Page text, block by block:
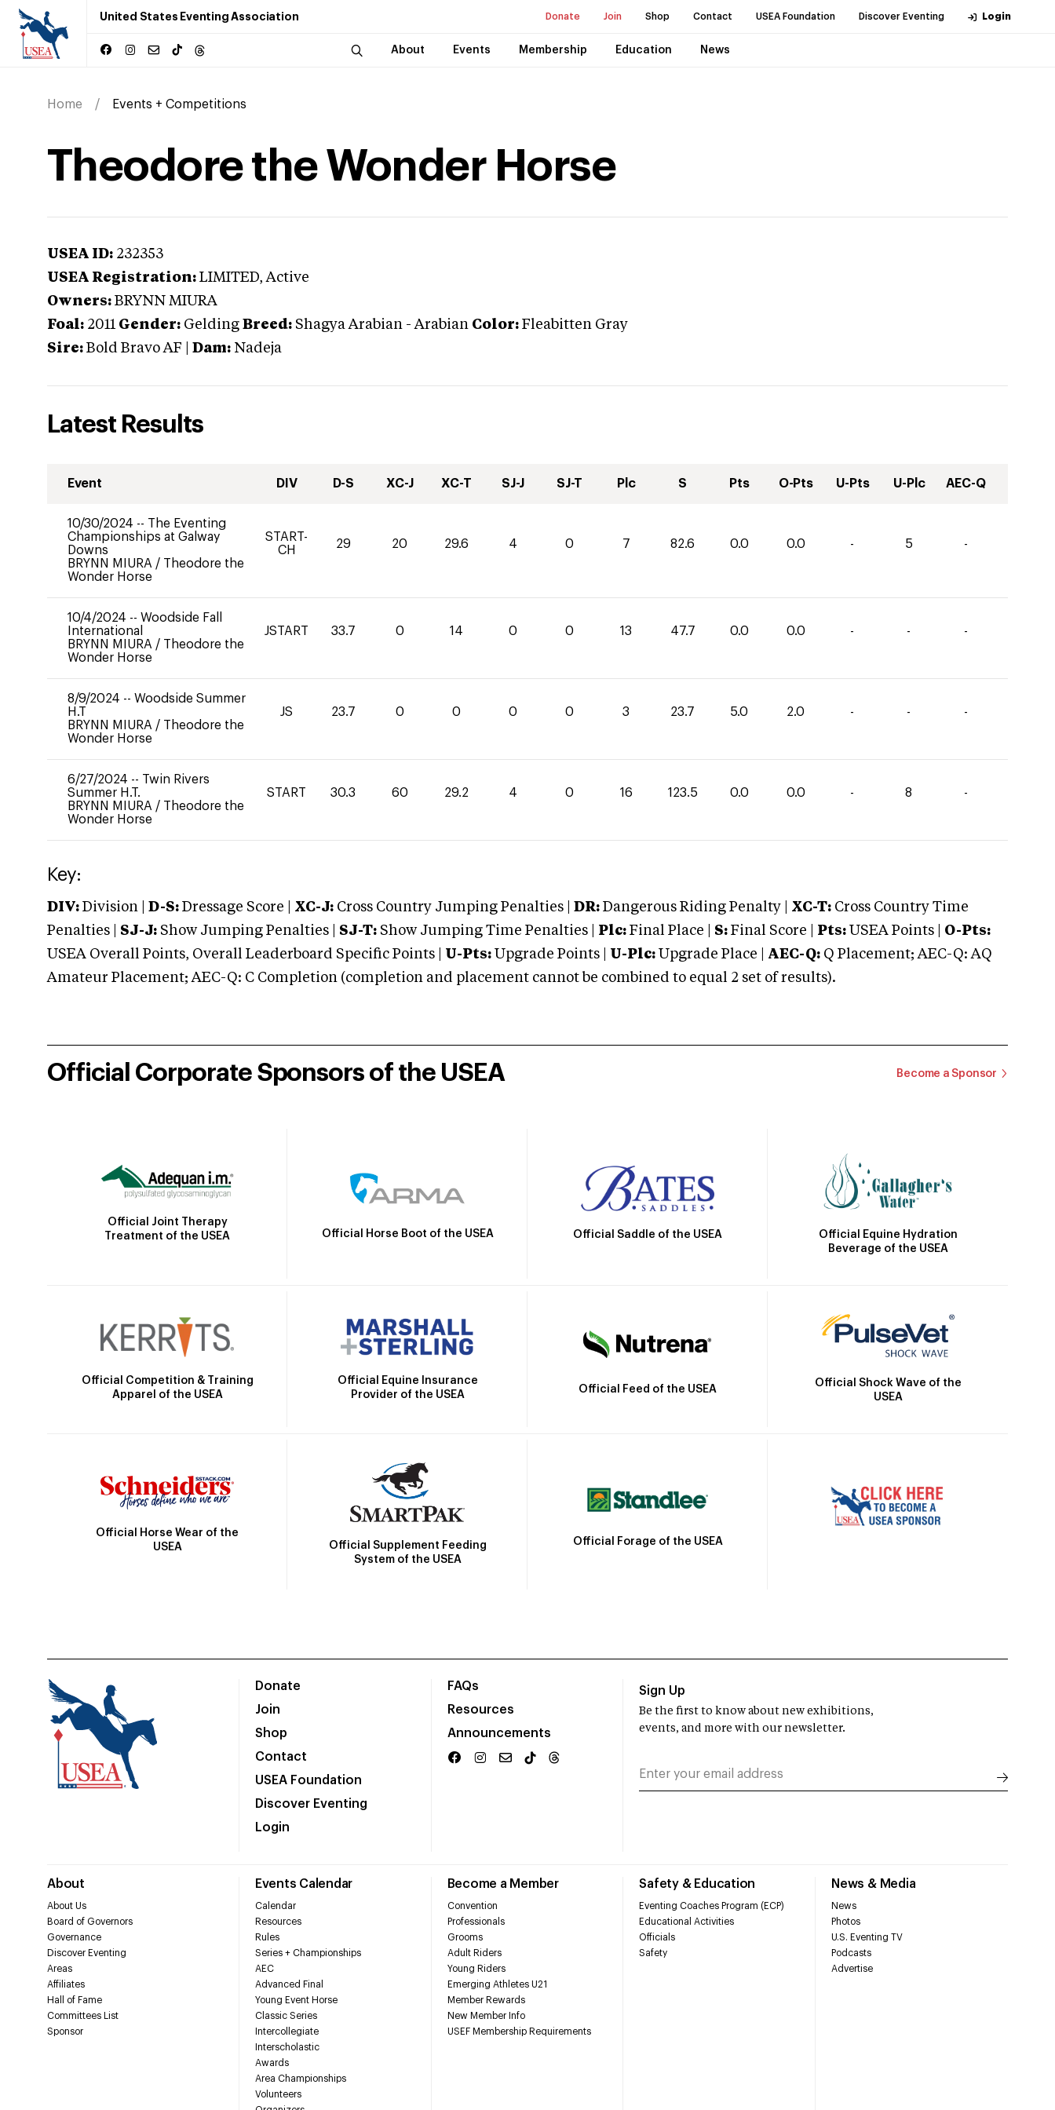
United States Eventing Association Donate Join Shop Contact USEA Foundation Discover Eventing Login
About Events Membership Education News
Home Events + Competitions
Theodore the Wonder Horse
USEA ID: 232353
USEA Registration: LIMITED, Active
Owners: BRYNN MIURA
Foal: 2011 Gender: Gelding Breed: Shagya Arabian -Arabian Color: Fleabitten Gray
Sire: Bold Bravo AF Dam: Nadeja
Latest Results
Event DIV D-S XC-J XC-T SJ-J SJ-T Plc S Pts O-Pts U-Pts U-Plc AEC-Q
10/30/2024 -- The Eventing
Championships at Galway
Downs
BRYNN MIURA / Theodore the
Wonder Horse
START-
CH
29 20 29.6 4 0 7 82.6 0.0 0.0 - 5 -
10/4/2024 -- Woodside Fall
International
BRYNN MIURA / Theodore the
Wonder Horse
JSTART 33.7 0 14 0 0 13 47.7 0.0 0.0 - - -
8/9/2024 -- Woodside Summer
H.T
BRYNN MIURA / Theodore the
Wonder Horse
JS 23.7 0 0 0 0 3 23.7 5.0 2.0 - - -
6/27/2024 -- Twin Rivers
Summer H.T.
BRYNN MIURA / Theodore the
Wonder Horse
START 30.3 60 29.2 4 0 16 123.5 0.0 0.0 - 8 -
Key:
DIV: Division | D-S: Dressage Score | XC-J: Cross Country Jumping Penalties | DR: Dangerous Riding Penalty | XC-T: Cross Country Time
Penalties | SJ-J: Show Jumping Penalties | SJ-T: Show Jumping Time Penalties | Plc: Final Place | S: Final Score | Pts: USEA Points | O-Pts:
USEA Overall Points, Overall Leaderboard Specific Points | U-Pts: Upgrade Points | U-Plc: Upgrade Place | AEC-Q: Q Placement; AEC-Q: AQ
Amateur Placement; AEC-Q: C Completion (completion and placement cannot be combined to equal 2 set of results).
Official Corporate Sponsors of the USEA Become a Sponsor
Official Joint Therapy
Treatment of the USEA
Official Horse Boot of the USEA Official Saddle of the USEA
Official Equine Hydration
Beverage of the USEA
Official Competition & Training
Apparel of the USEA
Official Equine Insurance
Provider of the USEA
Official Feed of the USEA
Official Shock Wave of the
USEA
Official Horse Wear of the
USEA
Official Supplement Feeding
System of the USEA
Official Forage of the USEA
Donate
Join
Shop
Contact
USEA Foundation
Discover Eventing
Login
FAQs
Resources
Announcements
About
About Us
Board of Governors
Governance
Discover Eventing
Areas
Affiliates
Hall of Fame
Committees List
Sponsor
Events Calendar
Calendar
Resources
Rules
Series + Championships
AEC
Advanced Final
Young Event Horse
Classic Series
Intercollegiate
Interscholastic
Awards
Area Championships
Volunteers
Become a Member
Convention
Professionals
Grooms
Adult Riders
Young Riders
Emerging Athletes U21
Member Rewards
New Member Info
USEF Membership Requirements
Safety & Education
Eventing Coaches Program (ECP)
Educational Activities
Officials
Safety
News & Media
News
Photos
U.S. Eventing TV
Podcasts
Advertise
Sign Up
Be the first to know about new exhibitions,
events, and more with our newsletter.